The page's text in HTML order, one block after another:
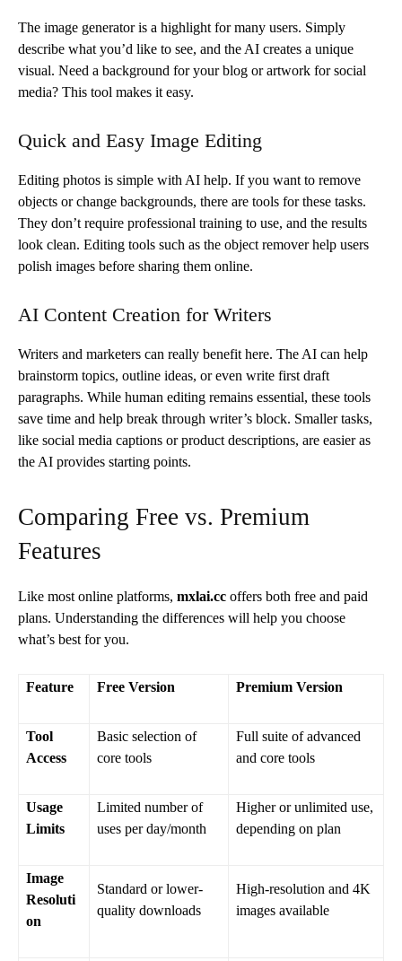
The image generator is a highlight for many users. Simply
describe what you’d like to see, and the AI creates a unique
visual. Need a background for your blog or artwork for social
media? This tool makes it easy.
Quick and Easy Image Editing
Editing photos is simple with AI help. If you want to remove
objects or change backgrounds, there are tools for these tasks.
They don’t require professional training to use, and the results
look clean. Editing tools such as the object remover help users
polish images before sharing them online.
AI Content Creation for Writers
Writers and marketers can really benefit here. The AI can help
brainstorm topics, outline ideas, or even write first draft
paragraphs. While human editing remains essential, these tools
save time and help break through writer’s block. Smaller tasks,
like social media captions or product descriptions, are easier as
the AI provides starting points.
Comparing Free vs. Premium
Features
Like most online platforms, mxlai.cc offers both free and paid
plans. Understanding the differences will help you choose
what’s best for you.
Feature Free Version Premium Version
Tool
Access
Basic selection of
core tools
Full suite of advanced
and core tools
Usage
Limits
Limited number of
uses per day/month
Higher or unlimited use,
depending on plan
Image
Resoluti
on
Standard or lower-
quality downloads
High-resolution and 4K
images available